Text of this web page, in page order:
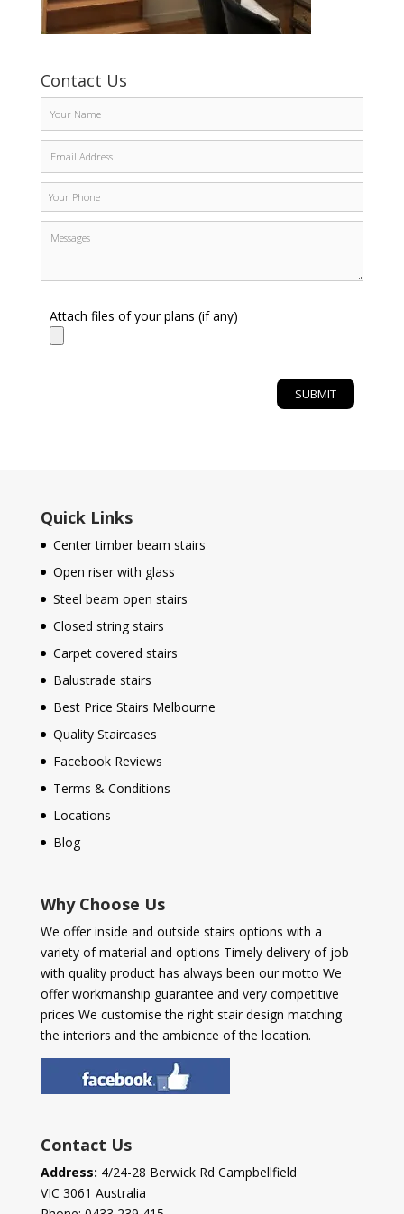
Contact Us
Attach files of your plans (if any)
Quick Links
Center timber beam stairs
Open riser with glass
Steel beam open stairs
Closed string stairs
Carpet covered stairs
Balustrade stairs
Best Price Stairs Melbourne
Quality Staircases
Facebook Reviews
Terms & Conditions
Locations
Blog
Why Choose Us
We offer inside and outside stairs options with a
variety of material and options Timely delivery of job
with quality product has always been our motto We
offer workmanship guarantee and very competitive
prices We customise the right stair design matching
the interiors and the ambience of the location.
Contact Us
Address: 4/24-28 Berwick Rd Campbellfield
VIC 3061 Australia